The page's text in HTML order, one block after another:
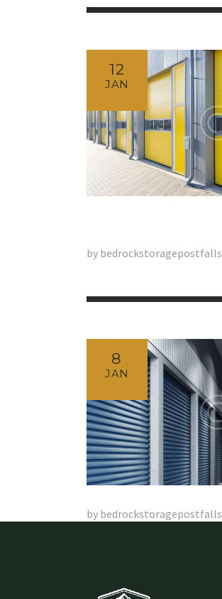
12
JAN
by bedrockstoragepostfalls
8
JAN
by bedrockstoragepostfalls